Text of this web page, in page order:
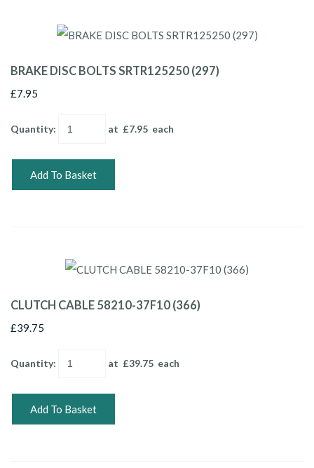
BRAKE DISC BOLTS SRTR125250 (297)
£7.95
Quantity: at £7.95 each
Add To Basket
CLUTCH CABLE 58210-37F10 (366)
£39.75
Quantity: at £39.75 each
Add To Basket